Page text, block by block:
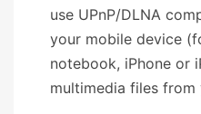
use UPnP/DLNA
your mobile device
notebook, iPhone or
multimedia files from